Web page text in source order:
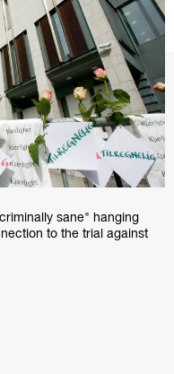
sane" hanging
to the trial against